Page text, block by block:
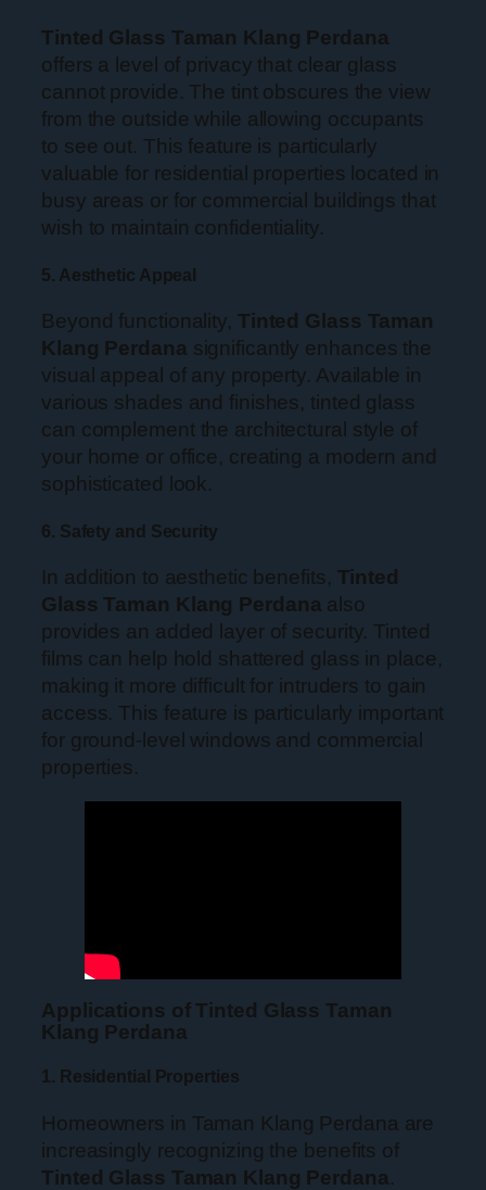
Tinted Glass Taman Klang Perdana
offers a level of privacy that clear glass
cannot provide. The tint obscures the view
from the outside while allowing occupants
to see out. This feature is particularly
valuable for residential properties located in
busy areas or for commercial buildings that
wish to maintain confidentiality.
5. Aesthetic Appeal
Beyond functionality, Tinted Glass Taman
Klang Perdana significantly enhances the
visual appeal of any property. Available in
various shades and finishes, tinted glass
can complement the architectural style of
your home or office, creating a modern and
sophisticated look.
6. Safety and Security
In addition to aesthetic benefits, Tinted
Glass Taman Klang Perdana also
provides an added layer of security. Tinted
films can help hold shattered glass in place,
making it more difficult for intruders to gain
access. This feature is particularly important
for ground-level windows and commercial
properties.
Applications of Tinted Glass Taman
Klang Perdana
1. Residential Properties
Homeowners in Taman Klang Perdana are
increasingly recognizing the benefits of
Tinted Glass Taman Klang Perdana.